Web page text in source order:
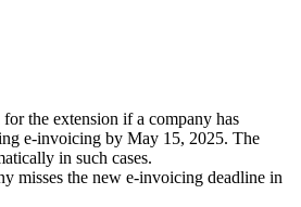
the extension if a company has
e-invoicing by May 15, 2025. The
in such cases.
misses the new e-invoicing deadline in